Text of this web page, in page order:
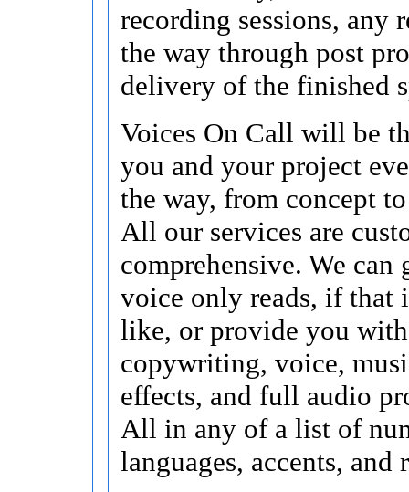
recording sessions, any
the way through post
delivery of the finished
Voices On Call will be
you and your project
the way, from concept
All our services are
comprehensive. We can
voice only reads, if that
like, or provide you
copywriting, voice,
effects, and full audio
All in any of a list of
languages, accents, and